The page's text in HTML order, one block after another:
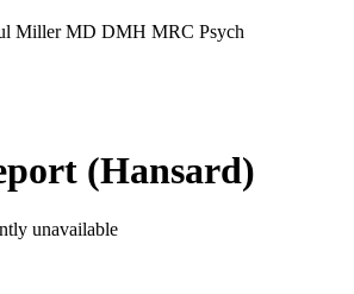
Miller MD DMH MRC Psych
(Hansard)
unavailable